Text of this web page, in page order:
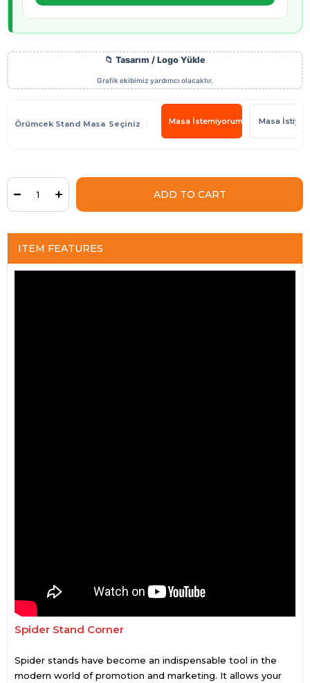
Örümcek Stand Masa Masa İstemiyorum Masa
ITEM FEATURES
Spider Stand Corner
Spider stands have become an indispensable tool in the
modern world of promotion and marketing. It allows your